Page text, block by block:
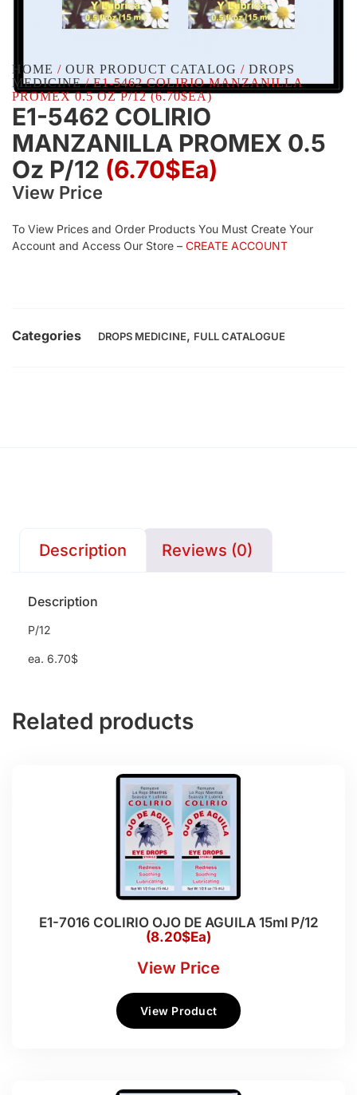
HOME / OUR PRODUCT CATALOG / DROPS
MEDICINE/ E1-5462 COLIRIO MANZANILLA
PROMEX 0.5 OZ P/12 (6.70$EA)
E1-5462 COLIRIO
MANZANILLA PROMEX 0.5
Oz P/12 (6.70$Ea)
View Price
To View Prices and Order Products You Must Create Your
Account and Access Our Store – CREATE ACCOUNT
Categories DROPS MEDICINE, FULL CATALOGUE
Description Reviews (0)
Description
P/12
ea. 6.70$
Related products
E1-7016 COLIRIO OJO DE AGUILA 15ml P/12
(8.20$Ea)
View Price
View Product